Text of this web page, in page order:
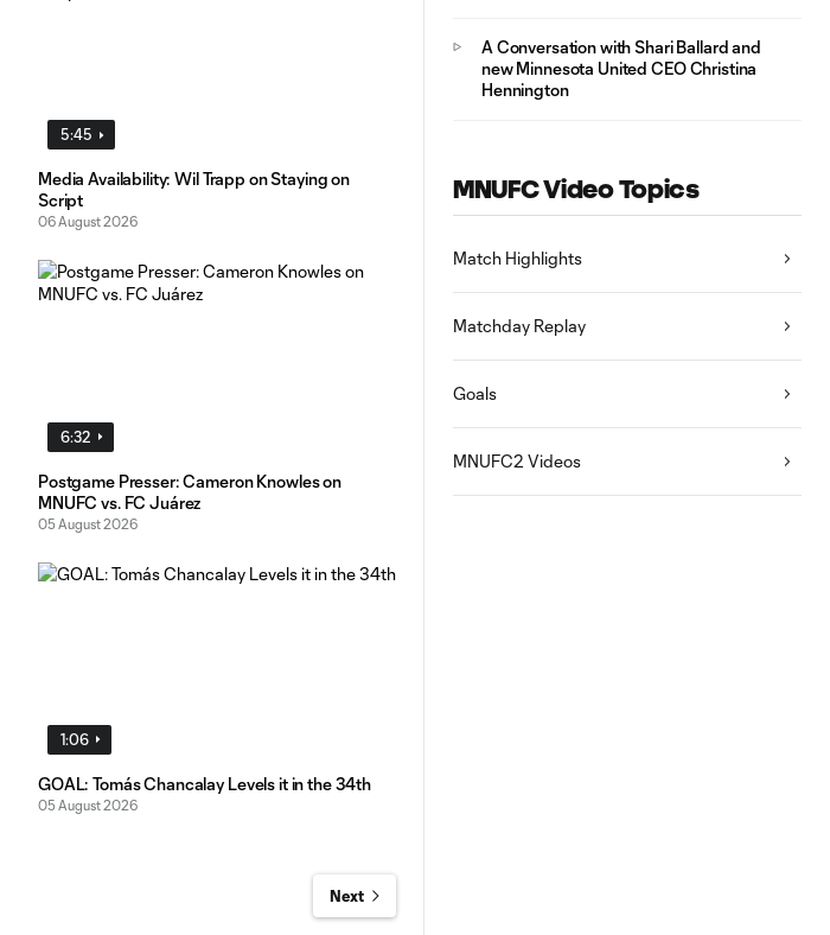
5:45
Media Availability: Wil Trapp on Staying on
Script
06 August 2026
6:32
Postgame Presser: Cameron Knowles on
MNUFC vs. FC Juárez
05 August 2026
1:06
GOAL: Tomás Chancalay Levels it in the 34th
05 August 2026
Next
A Conversation with Shari Ballard and
new Minnesota United CEO Christina
Hennington
MNUFC Video Topics
Match Highlights
Matchday Replay
Goals
MNUFC2 Videos